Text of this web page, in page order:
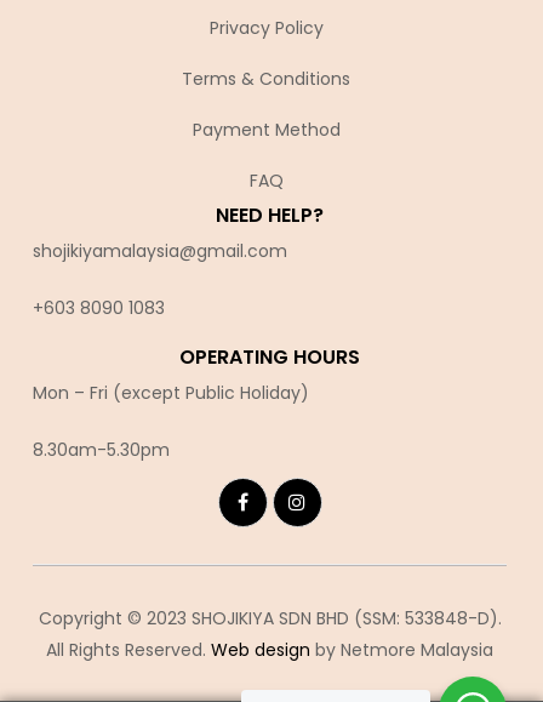
Privacy Policy
Terms & Conditions
Payment Method
FAQ
NEED HELP?
shojikiyamalaysia@gmail.com
+603 8090 1083
OPERATING HOURS
Mon – Fri (except Public Holiday)
8.30am-5.30pm
Copyright © 2023 SHOJIKIYA SDN BHD (SSM: 533848-D).
All Rights Reserved. Web design by Netmore Malaysia